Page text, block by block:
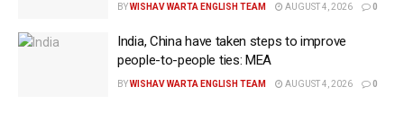
BYWISHAV WARTA ENGLISH TEAM AUGUST 4, 2026 0
India, China have taken steps to improve
people-to-people ties: MEA
BYWISHAV WARTA ENGLISH TEAM AUGUST 4, 2026 0